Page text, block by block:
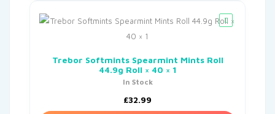
Trebor Softmints Spearmint Mints Roll
44.9g Roll × 40 × 1
In Stock
£32.99